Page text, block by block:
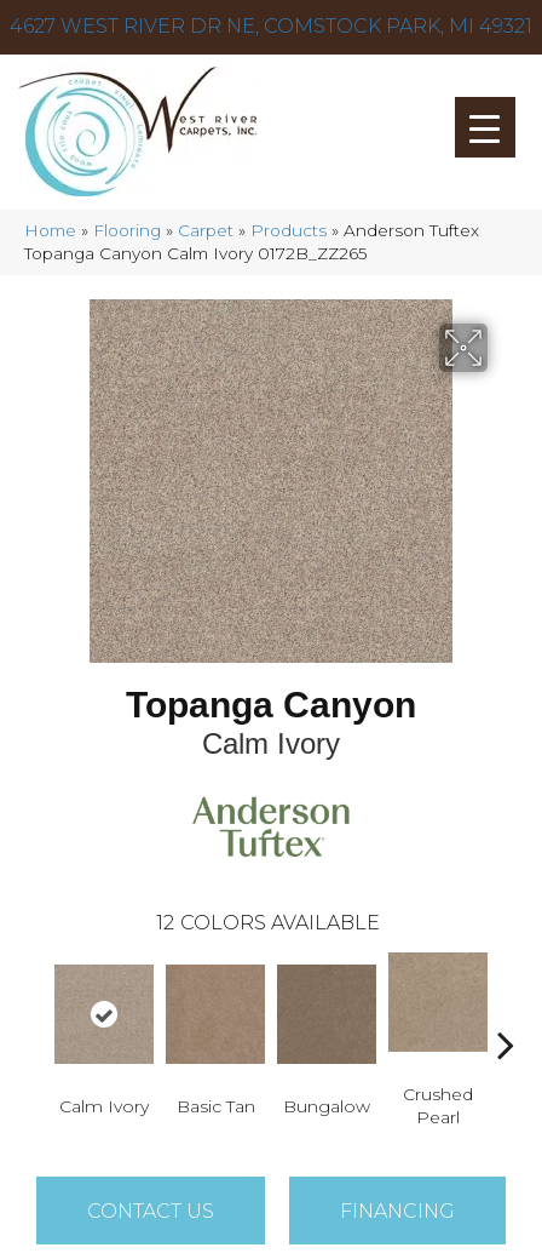
4627 WEST RIVER DR NE, COMSTOCK PARK, MI 49321
Home » Flooring » Carpet » Products » Anderson Tuftex
Topanga Canyon Calm Ivory 0172B_ZZ265
Topanga Canyon
Calm Ivory
12 COLORS AVAILABLE
Calm Ivory Basic Tan Bungalow
Crushed
Pearl
CONTACT US FINANCING